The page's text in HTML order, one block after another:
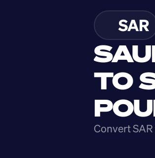
SAR
TO
Convert